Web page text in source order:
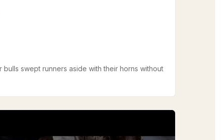
bulls swept runners aside with their horns without